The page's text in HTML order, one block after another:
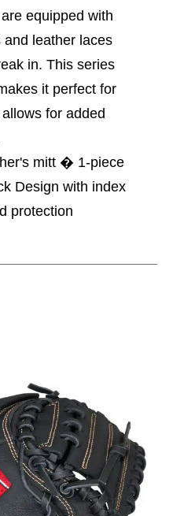
equipped with
leather laces
in. This series
it perfect for
for added
mitt � 1-piece
Design with index
protection